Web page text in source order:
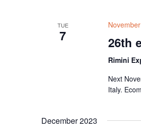
TUE
7 26th
Rimini
Next
Italy.
December 2023